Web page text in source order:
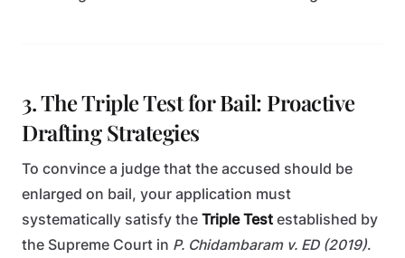
3. The Triple Test for Bail: Proactive
Drafting Strategies
To convince a judge that the accused should be
enlarged on bail, your application must
systematically satisfy the Triple Test established by
the Supreme Court in P. Chidambaram v. ED (2019).